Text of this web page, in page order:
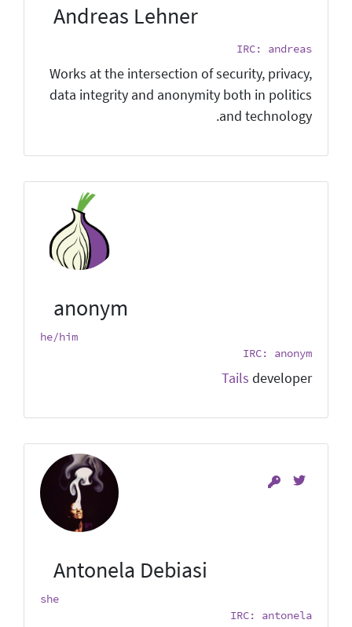
Andreas Lehner
IRC: andreas
Works at the intersection of security, privacy,
data integrity and anonymity both in politics
and technology.
anonym
he/him
IRC: anonym
Tails developer
Antonela Debiasi
she
IRC: antonela